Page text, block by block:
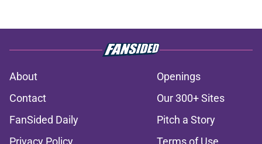
About
Openings
Contact
Our 300+ Sites
FanSided Daily
Pitch a Story
Privacy Policy
Terms of Use